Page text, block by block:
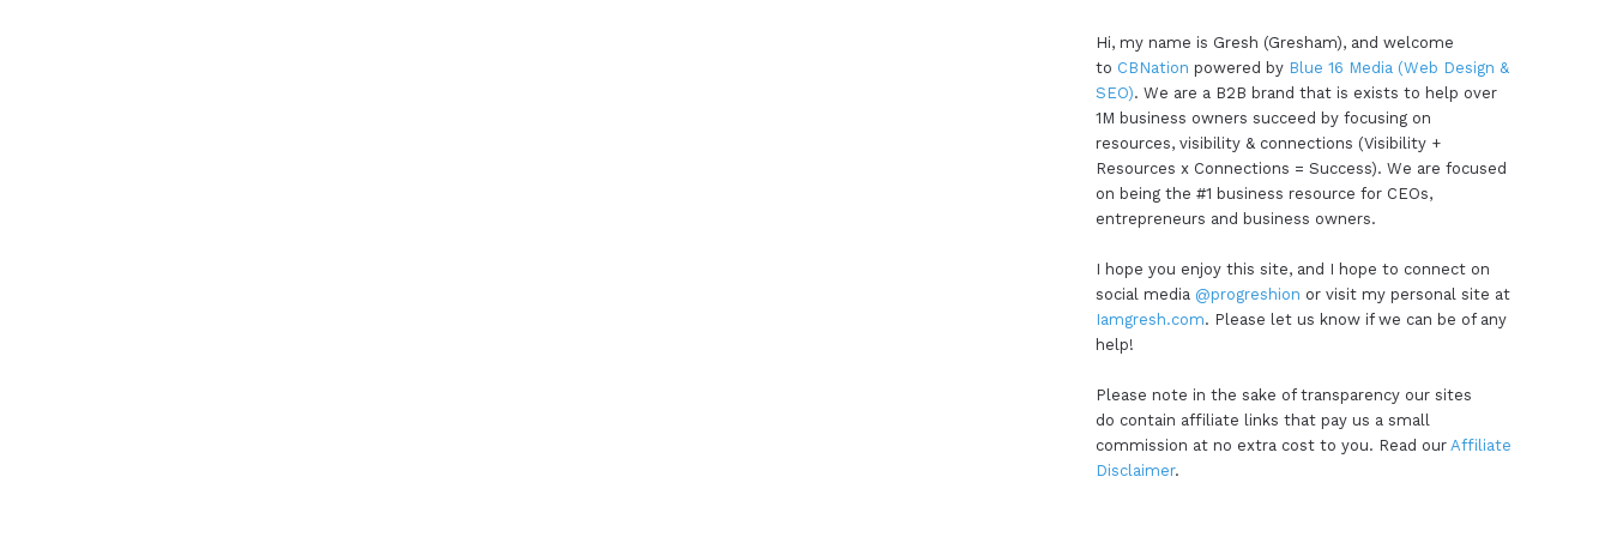
Hi, my name is Gresh (Gresham), and welcome
to CBNation powered by Blue 16 Media (Web Design &
SEO). We are a B2B brand that is exists to help over
1M business owners succeed by focusing on
resources, visibility & connections (Visibility +
Resources x Connections = Success). We are focused
on being the #1 business resource for CEOs,
entrepreneurs and business owners.
I hope you enjoy this site, and I hope to connect on
social media @progreshion or visit my personal site at
Iamgresh.com. Please let us know if we can be of any
help!
Please note in the sake of transparency our sites
do contain affiliate links that pay us a small
commission at no extra cost to you. Read our Affiliate
Disclaimer.